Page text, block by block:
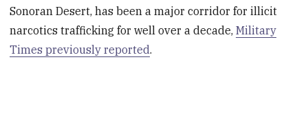
Sonoran Desert, has been a major corridor for illicit
narcotics trafficking for well over a decade,Military
Times previously reported.